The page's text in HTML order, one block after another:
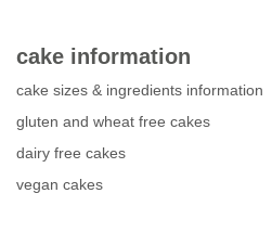
cake information
cake sizes & ingredients information
gluten and wheat free cakes
dairy free cakes
vegan cakes